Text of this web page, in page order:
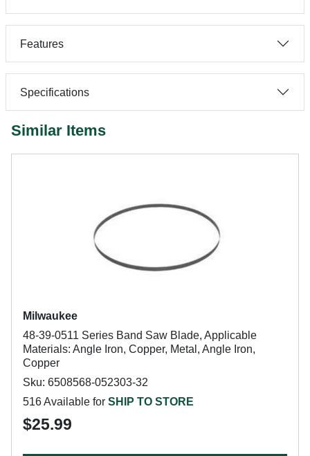
Features
Specifications
Similar Items
Milwaukee
48-39-0511 Series Band Saw Blade, Applicable
Materials: Angle Iron, Copper, Metal, Angle Iron,
Copper
Sku: 6508568-052303-32
516 Available for SHIP TO STORE
$25.99